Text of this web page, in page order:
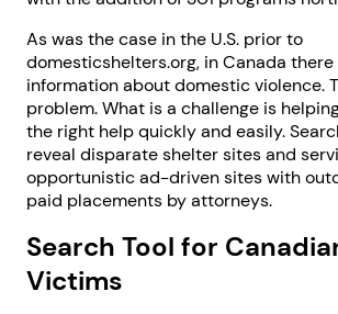
As was the case in the U.S. prior to
domesticshelters.org, in Canada
information about domestic violence.
problem. What is a challenge is
the right help quickly and easily.
reveal disparate shelter sites and
opportunistic ad-driven sites with
paid placements by attorneys.
Search Tool for
Victims